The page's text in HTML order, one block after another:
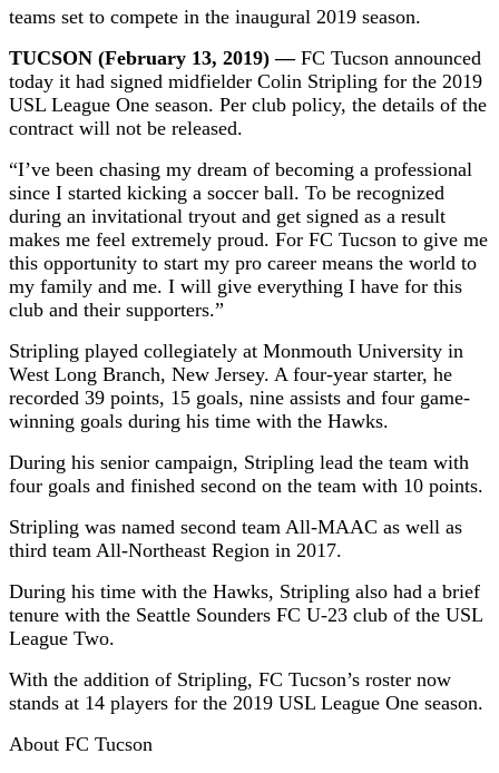
teams set to compete in the inaugural 2019 season.
TUCSON (February 13, 2019) — FC Tucson announced
today it had signed midfielder Colin Stripling for the 2019
USL League One season. Per club policy, the details of the
contract will not be released.
“I’ve been chasing my dream of becoming a professional
since I started kicking a soccer ball. To be recognized
during an invitational tryout and get signed as a result
makes me feel extremely proud. For FC Tucson to give me
this opportunity to start my pro career means the world to
my family and me. I will give everything I have for this
club and their supporters.”
Stripling played collegiately at Monmouth University in
West Long Branch, New Jersey. A four-year starter, he
recorded 39 points, 15 goals, nine assists and four game-
winning goals during his time with the Hawks.
During his senior campaign, Stripling lead the team with
four goals and finished second on the team with 10 points.
Stripling was named second team All-MAAC as well as
third team All-Northeast Region in 2017.
During his time with the Hawks, Stripling also had a brief
tenure with the Seattle Sounders FC U-23 club of the USL
League Two.
With the addition of Stripling, FC Tucson’s roster now
stands at 14 players for the 2019 USL League One season.
About FC Tucson